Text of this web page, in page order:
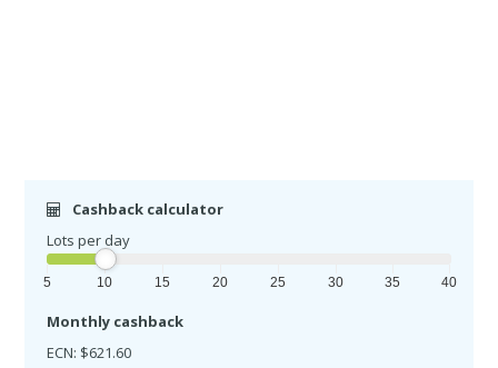
Cashback calculator
Lots per day
5 10 15 20 25 30 35 40
Monthly cashback
ECN: $621.60